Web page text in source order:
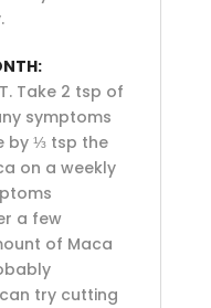
Take 2 tsp of
symptoms
by ⅓ tsp the
on a weekly
a few
of Maca
try cutting